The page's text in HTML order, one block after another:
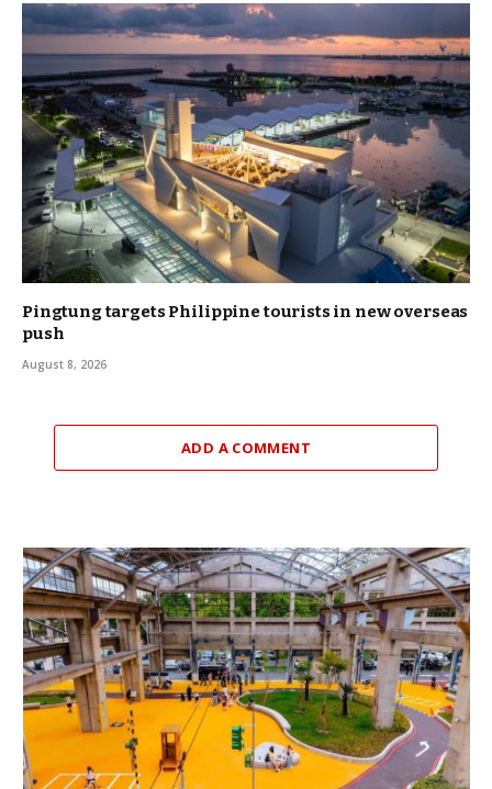
Pingtung targets Philippine tourists in new overseas
push
August 8, 2026
ADD A COMMENT